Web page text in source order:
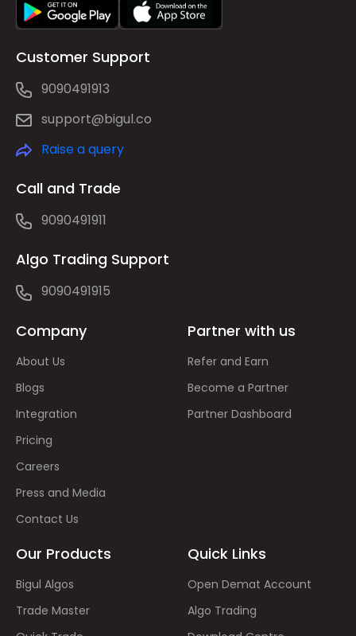
Customer Support
9090491913
support@bigul.co
Raise a query
Call and Trade
9090491911
Algo Trading Support
9090491915
Company
About Us
Blogs
Integration
Pricing
Careers
Press and Media
Contact Us
Partner with us
Refer and Earn
Become a Partner
Partner Dashboard
Our Products
Bigul Algos
Trade Master
Quick Links
Open Demat Account
Algo Trading